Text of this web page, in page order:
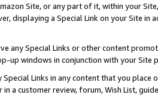
Site, or any part of it, within your
displaying a Special Link on your Site
any Special Links or other content
up windows in conjunction with your
Special Links in any content that you
in a customer review, forum, Wish List,